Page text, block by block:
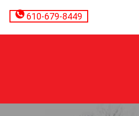
610-679-8449